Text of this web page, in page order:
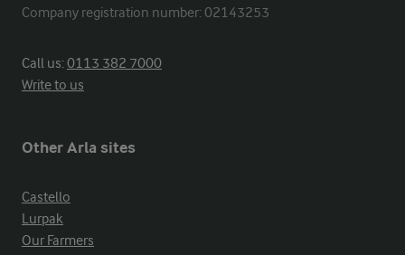
Company registration number: 02143253
Call us:0113 382 7000
Write to us
Other Arla sites
Castello
Lurpak
Our Farmers